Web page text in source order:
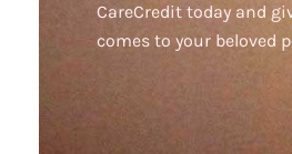
CareCredit today and
comes to your beloved